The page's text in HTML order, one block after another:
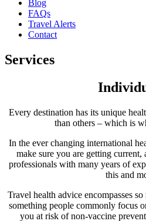
Blog
FAQs
Travel Alerts
Contact
Services
Every destination has its unique
than others – which is
In the ever changing international
make sure you are getting
professionals with many years of
this and
Travel health advice encompasses
something people commonly focus
you at risk of non-vaccine